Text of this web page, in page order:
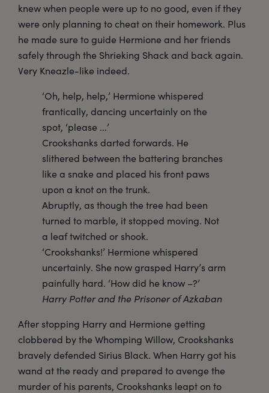
knew when people were up to no good, even if they
were only planning to cheat on their homework. Plus
he made sure to guide Hermione and her friends
safely through the Shrieking Shack and back again.
Very Kneazle-like indeed.
‘Oh, help, help,’ Hermione whispered
frantically, dancing uncertainly on the
spot, ‘please ...’
Crookshanks darted forwards. He
slithered between the battering branches
like a snake and placed his front paws
upon a knot on the trunk.
Abruptly, as though the tree had been
turned to marble, it stopped moving. Not
a leaf twitched or shook.
‘Crookshanks!’ Hermione whispered
uncertainly. She now grasped Harry’s arm
painfully hard. ‘How did he know –?’
Harry Potter and the Prisoner of Azkaban
After stopping Harry and Hermione getting
clobbered by the Whomping Willow, Crookshanks
bravely defended Sirius Black. When Harry got his
wand at the ready and prepared to avenge the
murder of his parents, Crookshanks leapt on to